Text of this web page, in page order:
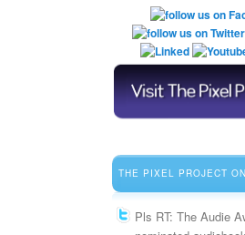
THE PIXEL PROJECT
Pls RT: The Audie